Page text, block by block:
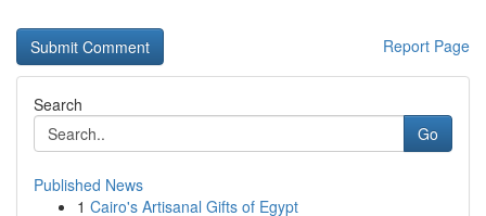
Report Page
Search
Go
Published News
1 Cairo's Artisanal Gifts of Egypt